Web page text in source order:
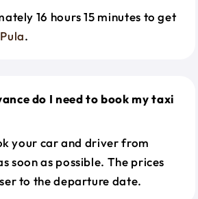
16 hours 15 minutes to get
Pula.
do I need to book my taxi
your car and driver from
soon as possible. The prices
to the departure date.